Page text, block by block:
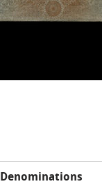
Denominations